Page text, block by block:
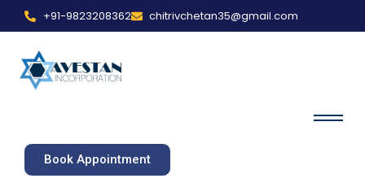
+91-9823208362 chitrivchetan35@gmail.com
Book Appointment